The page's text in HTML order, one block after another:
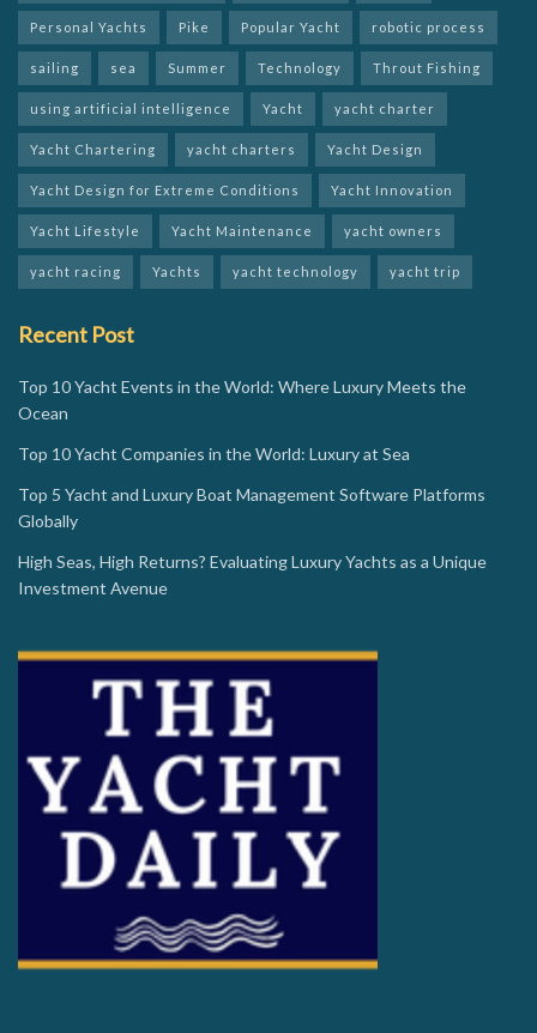
Personal Yachts Pike Popular Yacht robotic process
sailing sea Summer Technology Throut Fishing
using artificial intelligence Yacht yacht charter
Yacht Chartering yacht charters Yacht Design
Yacht Design for Extreme Conditions Yacht Innovation
Yacht Lifestyle Yacht Maintenance yacht owners
yacht racing Yachts yacht technology yacht trip
Recent Post
Top 10 Yacht Events in the World: Where Luxury Meets the
Ocean
Top 10 Yacht Companies in the World: Luxury at Sea
Top 5 Yacht and Luxury Boat Management Software Platforms
Globally
High Seas, High Returns? Evaluating Luxury Yachts as a Unique
Investment Avenue